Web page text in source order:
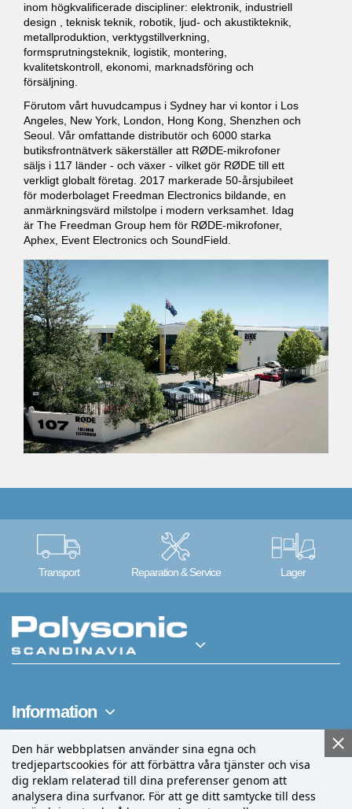
inom högkvalificerade discipliner: elektronik, industriell
design , teknisk teknik, robotik, ljud- och akustikteknik,
metallproduktion, verktygstillverkning,
formsprutningsteknik, logistik, montering,
kvalitetskontroll, ekonomi, marknadsföring och
försäljning.
Förutom vårt huvudcampus i Sydney har vi kontor i Los
Angeles, New York, London, Hong Kong, Shenzhen och
Seoul. Vår omfattande distributör och 6000 starka
butiksfrontnätverk säkerställer att RØDE-mikrofoner
säljs i 117 länder - och växer - vilket gör RØDE till ett
verkligt globalt företag. 2017 markerade 50-årsjubileet
för moderbolaget Freedman Electronics bildande, en
anmärkningsvärd milstolpe i modern verksamhet. Idag
är The Freedman Group hem för RØDE-mikrofoner,
Aphex, Event Electronics och SoundField.
Transport Reparation & Service Lager
Information
Den här webbplatsen använder sina egna och
tredjepartscookies för att förbättra våra tjänster och visa
dig reklam relaterad till dina preferenser genom att
analysera dina surfvanor. För att ge ditt samtycke till dess
Följ oss